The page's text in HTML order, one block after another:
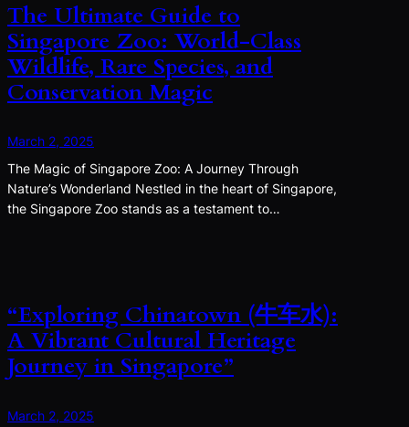
The Ultimate Guide to
Singapore Zoo: World-Class
Wildlife, Rare Species, and
Conservation Magic
March 2, 2025
The Magic of Singapore Zoo: A Journey Through
Nature’s Wonderland Nestled in the heart of Singapore,
the Singapore Zoo stands as a testament to…
“Exploring Chinatown (牛车水):
A Vibrant Cultural Heritage
Journey in Singapore”
March 2, 2025